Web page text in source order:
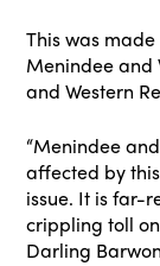
This was
Menindee and
and Western
“Menindee
affected by
issue. It is far-
crippling toll
Darling